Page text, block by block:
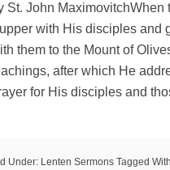
St. John MaximovitchWhen
with His disciples and
them to the Mount of
after which He
for His disciples and
Under: Lenten Sermons Tagged